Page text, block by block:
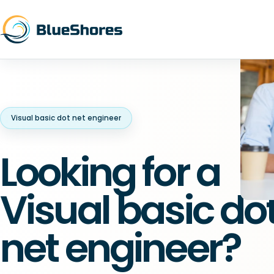
Visual basic dot net engineer
Looking for a
Visual basic
net engineer?